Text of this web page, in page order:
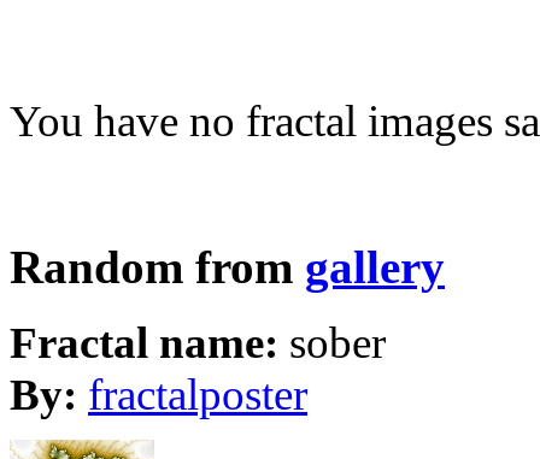
You have no fractal images
Random from gallery
Fractal name: sober
By: fractalposter